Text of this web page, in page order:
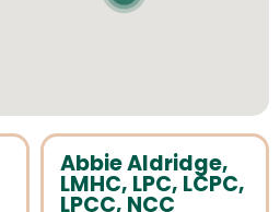
Abbie Aldridge,
LMHC, LPC, LCPC,
LPCC, NCC